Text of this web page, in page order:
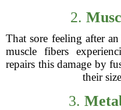
2.
That sore feeling after
muscle fibers
repairs this damage by
their
3.